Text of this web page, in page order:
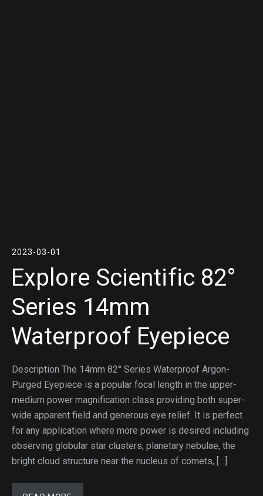
2023-03-01
Explore Scientific 82°
Series 14mm
Waterproof Eyepiece
Description The 14mm 82° Series Waterproof Argon-
Purged Eyepiece is a popular focal length in the upper-
medium power magnification class providing both super-
wide apparent field and generous eye relief. It is perfect
for any application where more power is desired including
observing globular star clusters, planetary nebulae, the
bright cloud structure near the nucleus of comets, […]